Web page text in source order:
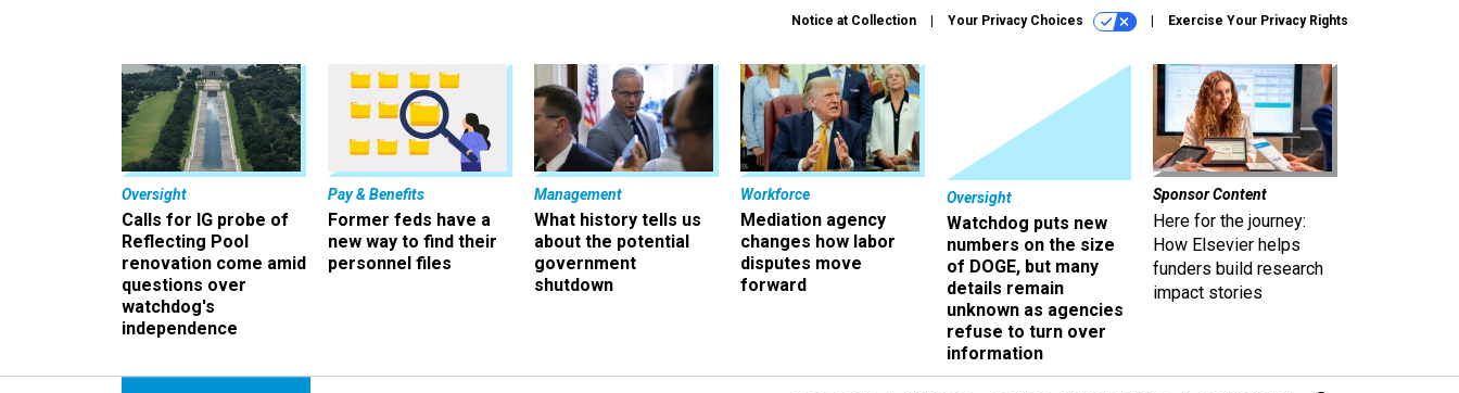
Notice at Collection Your Privacy Choices Exercise Your Privacy Rights
Oversight
Calls for IG probe of
Reflecting Pool
renovation come amid
questions over
watchdog's
independence
Pay & Benefits
Former feds have a
new way to find their
personnel files
Management
What history tells us
about the potential
government
shutdown
Workforce
Mediation agency
changes how labor
disputes move
forward
Oversight
Watchdog puts new
numbers on the size
of DOGE, but many
details remain
unknown as agencies
refuse to turn over
information
Sponsor Content
Here for the journey:
How Elsevier helps
funders build research
impact stories